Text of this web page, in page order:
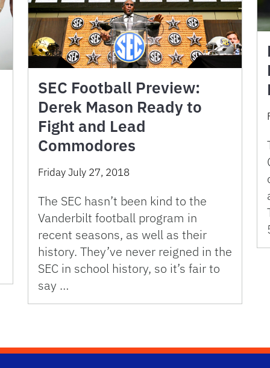
SEC Football Preview:
Derek Mason Ready to
Fight and Lead
Commodores
Friday July 27, 2018
The SEC hasn’t been kind to the
Vanderbilt football program in
recent seasons, as well as their
history. They’ve never reigned in the
SEC in school history, so it’s fair to
say …